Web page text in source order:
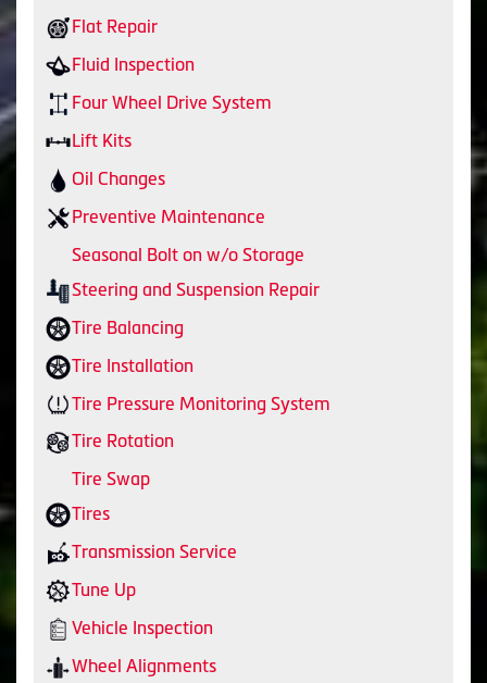
Flat Repair
Fluid Inspection
Four Wheel Drive System
Lift Kits
Oil Changes
Preventive Maintenance
Seasonal Bolt on w/o Storage
Steering and Suspension Repair
Tire Balancing
Tire Installation
Tire Pressure Monitoring System
Tire Rotation
Tire Swap
Tires
Transmission Service
Tune Up
Vehicle Inspection
Wheel Alignments